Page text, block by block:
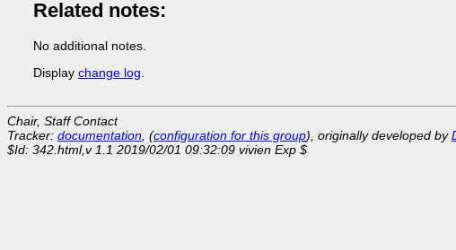
Related notes:
No additional notes.
Display change log.
Chair, Staff Contact
Tracker: documentation, (configuration for this group), originally developed by
$Id: 342.html,v 1.1 2019/02/01 09:32:09 vivien Exp $